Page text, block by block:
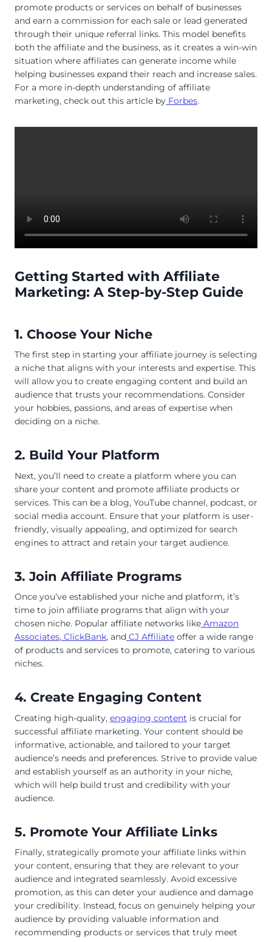
promote products or services on behalf of businesses
and earn a commission for each sale or lead generated
through their unique referral links. This model benefits
both the affiliate and the business, as it creates a win-win
situation where affiliates can generate income while
helping businesses expand their reach and increase sales.
For a more in-depth understanding of affiliate
marketing, check out this article by Forbes.
Getting Started with Affiliate
Marketing: A Step-by-Step Guide
1. Choose Your Niche
The first step in starting your affiliate journey is selecting
a niche that aligns with your interests and expertise. This
will allow you to create engaging content and build an
audience that trusts your recommendations. Consider
your hobbies, passions, and areas of expertise when
deciding on a niche.
2. Build Your Platform
Next, you’ll need to create a platform where you can
share your content and promote affiliate products or
services. This can be a blog, YouTube channel, podcast, or
social media account. Ensure that your platform is user-
friendly, visually appealing, and optimized for search
engines to attract and retain your target audience.
3. Join Affiliate Programs
Once you’ve established your niche and platform, it’s
time to join affiliate programs that align with your
chosen niche. Popular affiliate networks like Amazon
Associates, ClickBank, and CJ Affiliate offer a wide range
of products and services to promote, catering to various
niches.
4. Create Engaging Content
Creating high-quality, engaging content is crucial for
successful affiliate marketing. Your content should be
informative, actionable, and tailored to your target
audience’s needs and preferences. Strive to provide value
and establish yourself as an authority in your niche,
which will help build trust and credibility with your
audience.
5. Promote Your Affiliate Links
Finally, strategically promote your affiliate links within
your content, ensuring that they are relevant to your
audience and integrated seamlessly. Avoid excessive
promotion, as this can deter your audience and damage
your credibility. Instead, focus on genuinely helping your
audience by providing valuable information and
recommending products or services that truly meet